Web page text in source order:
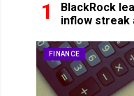
BlackRock
inflow streak
FINANCE